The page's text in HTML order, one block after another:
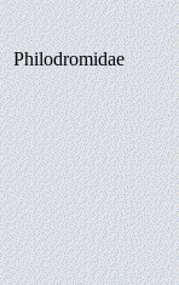
Philodromidae